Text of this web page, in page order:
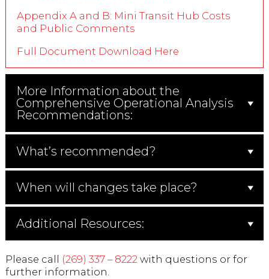
Appendix A and B: Mini Transit Hub Costs
and Public Comments
Full Document Download Here
More Information about the
Comprehensive Operational Analysis
Recommendations:
What’s recommended?
When will changes take place?
Additional Resources:
Please call (269) 337 – 8222with questions or for
further information.